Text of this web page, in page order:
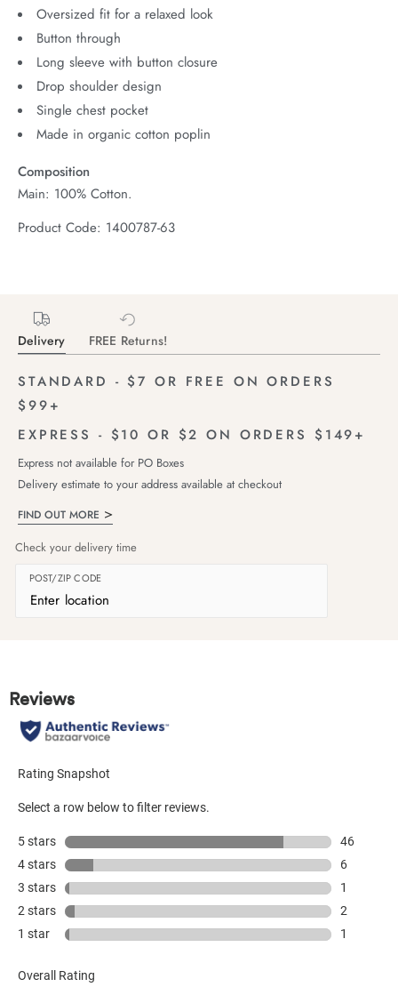
Oversized fit for a relaxed look
Button through
Long sleeve with button closure
Drop shoulder design
Single chest pocket
Made in organic cotton poplin
Composition
Main: 100% Cotton.
Product Code: 1400787-63
Delivery FREE Returns!
STANDARD - $7 OR FREE ON ORDERS
$99+
EXPRESS - $10 OR $2 ON ORDERS $149+
Express not available for PO Boxes
Delivery estimate to your address available at checkout
FIND OUT MORE
Check your delivery time
POST/ZIP CODE